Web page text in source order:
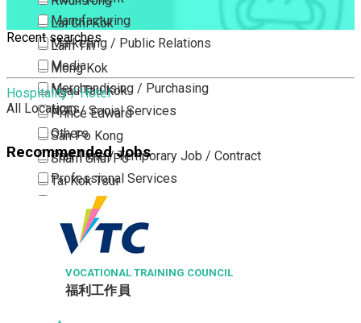
Lai Chi Kok
Lam Tin
Mong Kok
Ngau Tau Kok
Prince Edward
San Po Kong
Sham Shui Po
Tai Kok Tsui
To Kwa Wan
Tsim Sha Tsui
Tsimshatsui East
Whampoa
Wong Tai Sin
Yau Ma Tei
Manufacturing
Marketing / Public Relations
Media
Merchandising / Purchasing
NGO / Social Services
Others
Part Time / Temporary Job / Contract
Professional Services
Property / Estate Management / Security
Publishing / Printing
Quality Assurance / Control & Testing
Retail
Sales
Recent searches
Hospitality / Hotel
All Locations
Recommended Jobs
VOCATIONAL TRAINING COUNCIL
福利工作員